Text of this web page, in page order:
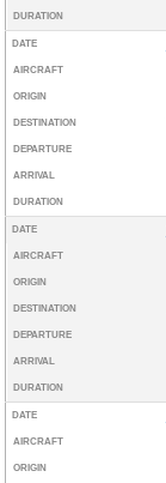
DURATION
DATE
AIRCRAFT
ORIGIN
DESTINATION
DEPARTURE
ARRIVAL
DURATION
DATE
AIRCRAFT
ORIGIN
DESTINATION
DEPARTURE
ARRIVAL
DURATION
DATE
AIRCRAFT
ORIGIN